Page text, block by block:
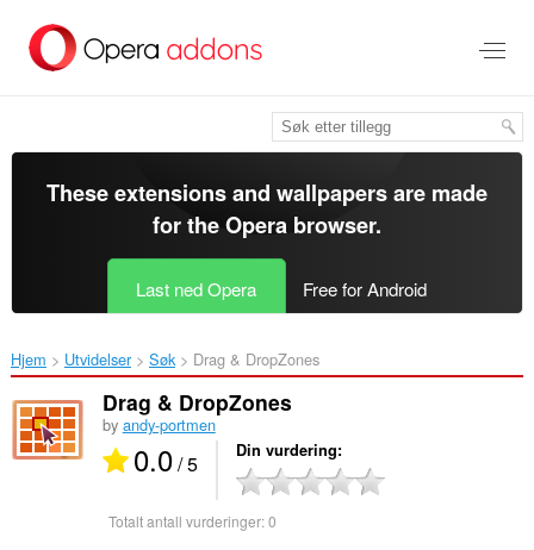
direkte
These extensions and wallpapers are made
for theOpera browser.
Last ned Opera Free for Android
Hjem Utvidelser Søk Drag & DropZones‎
Drag & DropZones
by andy-portmen
0.0/ 5 Din vurdering
Totalt antall vurderinger:0